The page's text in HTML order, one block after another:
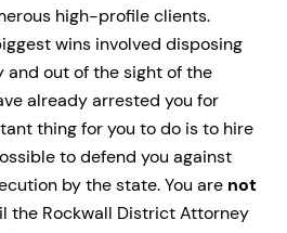
high-profile clients.
wins involved disposing
and out of the sight of the
already arrested you for
thing for you to do is to hire
to defend you against
by the state. You are not
the Rockwall District Attorney